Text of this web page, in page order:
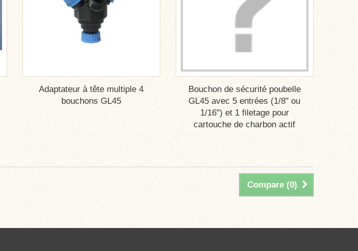
Adaptateur à tête multiple 4
bouchons GL45
Bouchon de sécurité poubelle
GL45 avec 5 entrées (1/8" ou
1/16") et 1 filetage pour
cartouche de charbon actif
Compare (0)